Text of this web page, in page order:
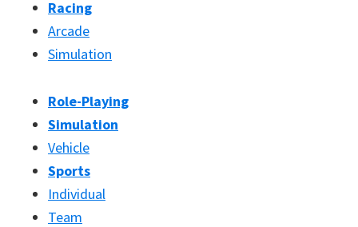
Racing
Arcade
Simulation
Role-Playing
Simulation
Vehicle
Sports
Individual
Team